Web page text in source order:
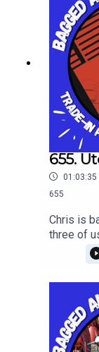
655.
01:03:35
655
Chris is
three of
years!
Sam